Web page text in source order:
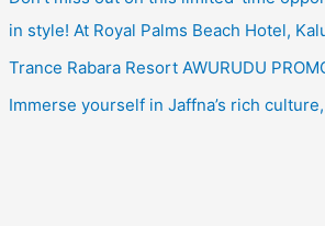
in style! At Royal Palms Beach Hotel,
Trance Rabara Resort AWURUDU
Immerse yourself in Jaffna’s rich